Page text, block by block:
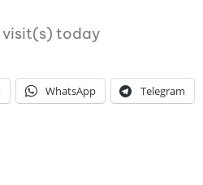
visit(s) today
WhatsApp Telegram